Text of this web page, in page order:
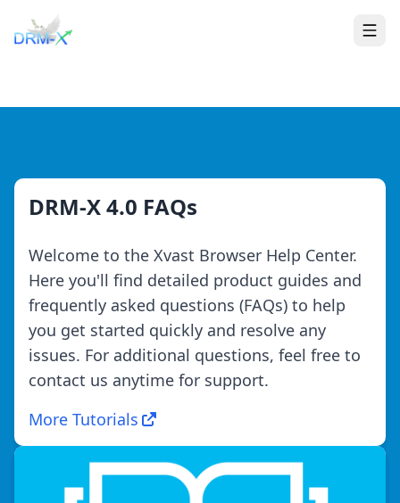
Home
DRM-X 4.0 FAQs
Welcome to the Xvast Browser Help Center.
Here you'll find detailed product guides and
frequently asked questions (FAQs) to help
you get started quickly and resolve any
issues. For additional questions, feel free to
contact us anytime for support.
More Tutorials